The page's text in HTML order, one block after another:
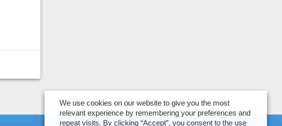
We use cookies on our website to give you the most
relevant experience by remembering your preferences and
repeat visits. By clicking “Accept”, you consent to the use